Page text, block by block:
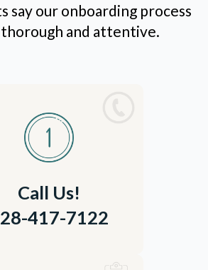
say our onboarding process
thorough and attentive.
Call Us!
417-7122